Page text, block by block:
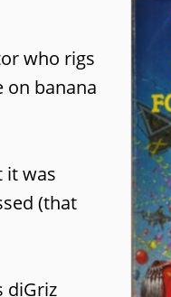
who rigs
on banana
it was
(that
diGriz